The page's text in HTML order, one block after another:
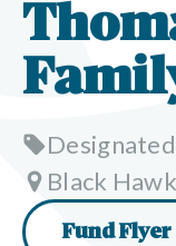
Designated
Black Hawk
Fund Flyer